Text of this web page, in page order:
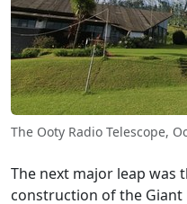
The Ooty Radio Telescope,
The next major leap was
construction of the Giant